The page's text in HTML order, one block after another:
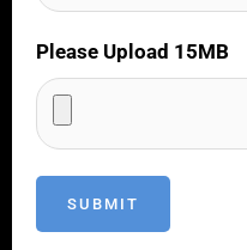
Please Upload 15MB